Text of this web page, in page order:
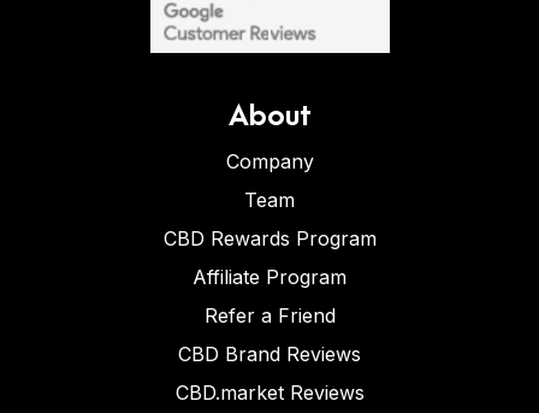
About
Company
Team
CBD Rewards Program
Affiliate Program
Refer a Friend
CBD Brand Reviews
CBD.market Reviews